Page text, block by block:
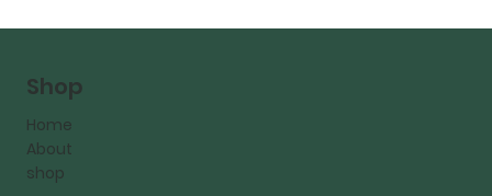
Shop
Home
About
shop